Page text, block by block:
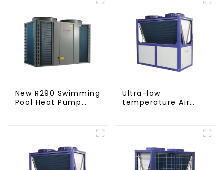
New R290 Swimming
Pool Heat Pump
Ultra-low
temperature Air